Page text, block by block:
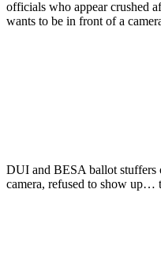
officials who appear crushed
wants to be in front of a
DUI and BESA ballot stuffers
camera, refused to show up…